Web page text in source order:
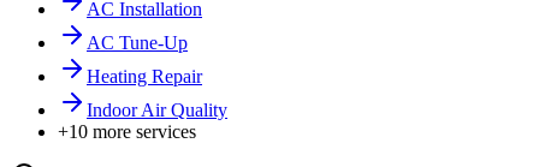
AC Installation
AC Tune-Up
Heating Repair
Indoor Air Quality
+10 more services